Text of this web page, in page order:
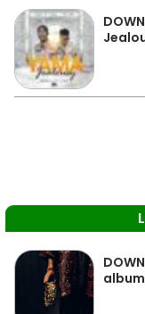
album